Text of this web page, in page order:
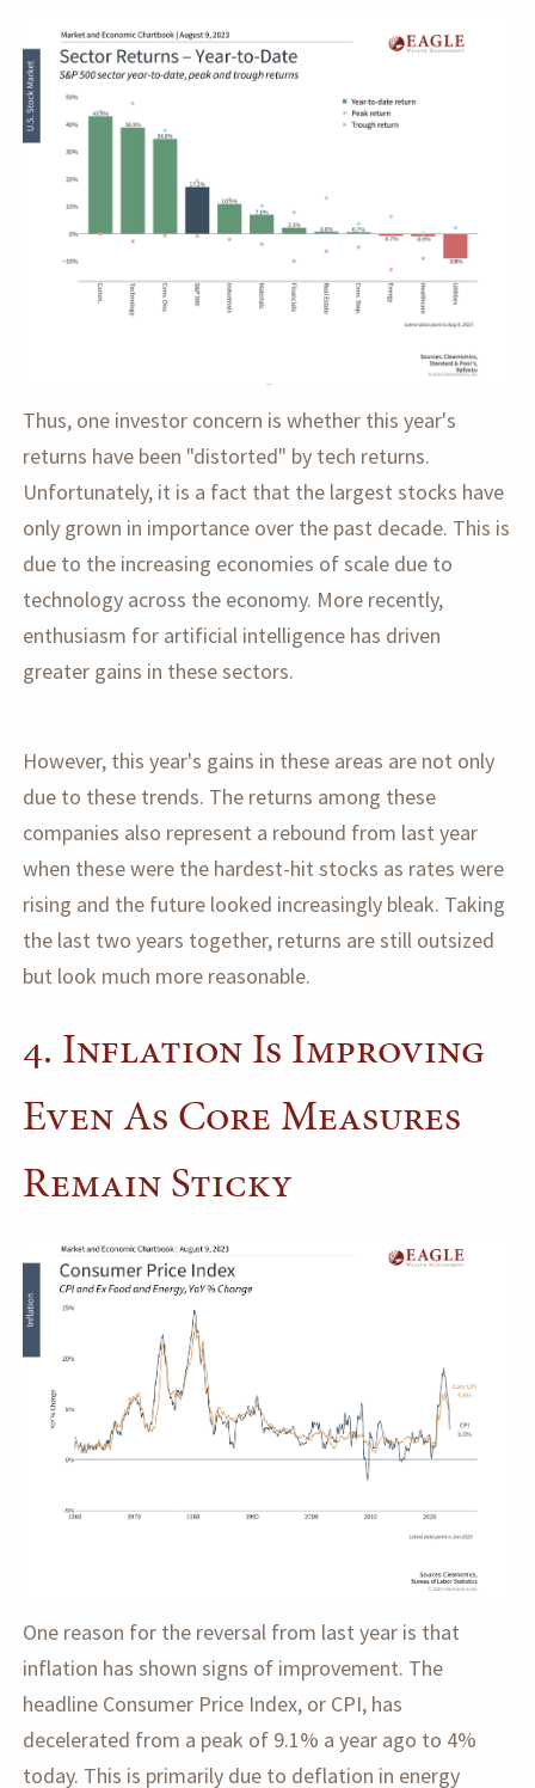
Thus, one investor concern is whether this year's
returns have been "distorted" by tech returns.
Unfortunately, it is a fact that the largest stocks have
only grown in importance over the past decade. This is
due to the increasing economies of scale due to
technology across the economy. More recently,
enthusiasm for artificial intelligence has driven
greater gains in these sectors.
However, this year's gains in these areas are not only
due to these trends. The returns among these
companies also represent a rebound from last year
when these were the hardest-hit stocks as rates were
rising and the future looked increasingly bleak. Taking
the last two years together, returns are still outsized
but look much more reasonable.
4. Inflation Is Improving
Even As Core Measures
Remain Sticky
One reason for the reversal from last year is that
inflation has shown signs of improvement. The
headline Consumer Price Index, or CPI, has
decelerated from a peak of 9.1% a year ago to 4%
today. This is primarily due to deflation in energy